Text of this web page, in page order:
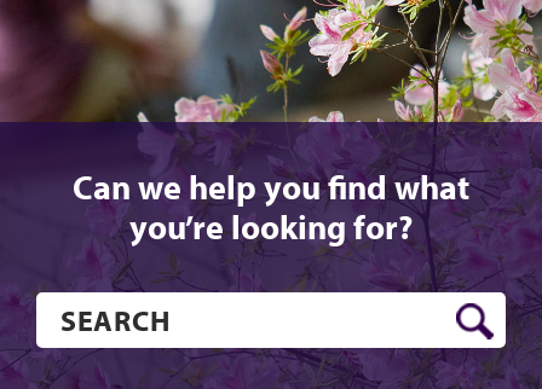
Can we help you find what
you’re looking for?